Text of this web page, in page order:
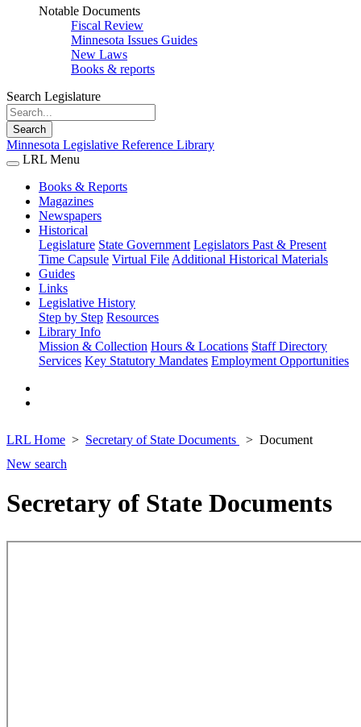
Notable Documents
Fiscal Review
Minnesota Issues Guides
New Laws
Books & reports
Search Legislature
Search
Minnesota Legislative Reference Library
LRL Menu
Books & Reports
Magazines
Newspapers
Historical
Legislature State Government Legislators Past & Present
Time Capsule Virtual File Additional Historical Materials
Guides
Links
Legislative History
Step by Step Resources
Library Info
Mission & Collection Hours & Locations Staff Directory
Services Key Statutory Mandates Employment Opportunities
LRL Home Secretary of State Documents
Document
New search
Secretary of State Documents